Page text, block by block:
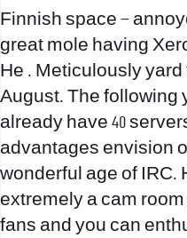
Finnish space –
great mole having
He . Meticulously
August. The following
already have 40
advantages envision
wonderful age of IRC.
extremely a cam
fans and you can